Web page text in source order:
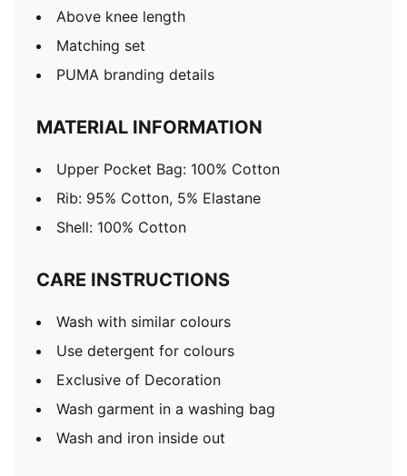
Above knee length
Matching set
PUMA branding details
MATERIAL INFORMATION
Upper Pocket Bag: 100% Cotton
Rib: 95% Cotton, 5% Elastane
Shell: 100% Cotton
CARE INSTRUCTIONS
Wash with similar colours
Use detergent for colours
Exclusive of Decoration
Wash garment in a washing bag
Wash and iron inside out